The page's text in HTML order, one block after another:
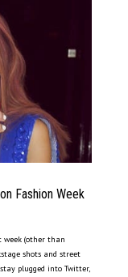
Fashion Week
week (other than
shots and street
plugged into Twitter,